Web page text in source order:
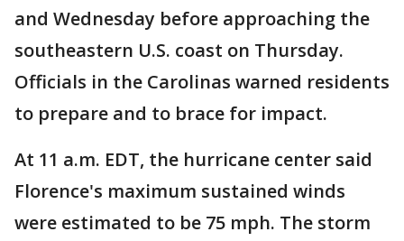
and Wednesday before approaching the
southeastern U.S. coast on Thursday.
Officials in the Carolinas warned residents
to prepare and to brace for impact.
At 11 a.m. EDT, the hurricane center said
Florence's maximum sustained winds
were estimated to be 75 mph. The storm